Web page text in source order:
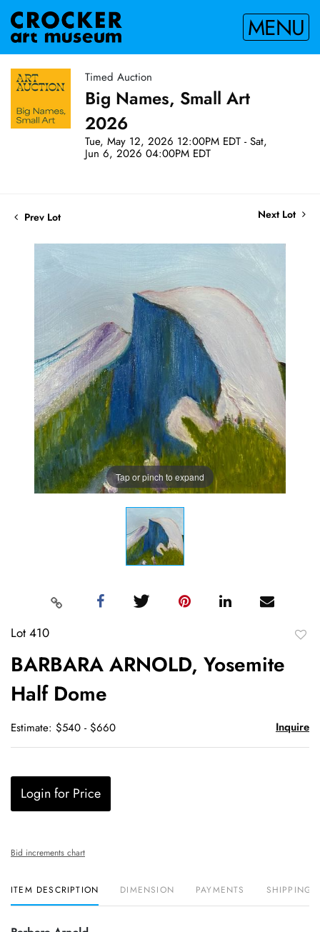
MENU
Timed Auction
Big Names, Small Art
2026
Tue, May 12, 2026 12:00PM EDT - Sat,
Jun 6, 2026 04:00PM EDT
Prev Lot Next Lot
Tap or pinch to expand
Lot 410
BARBARA ARNOLD, Yosemite
Half Dome
Estimate: $540 - $660 Inquire
Login for Price
Bid increments chart
ITEM DESCRIPTION DIMENSION PAYMENTS SHIPPING